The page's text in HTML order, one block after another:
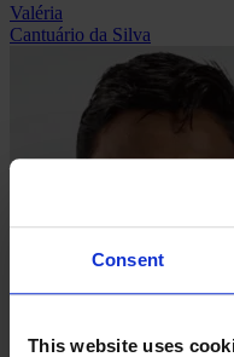
Consent
This website uses
Valéria
Cantuário da Silva